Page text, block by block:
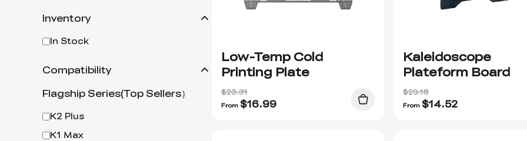
Inventory
In Stock
Compatibility
Flagship Series(Top Sellers）
K2 Plus
K1 Max
Low-Temp Cold
Printing Plate
$23.31
From $16.99
Kaleidoscope
Plateform Board
$29.18
From $14.52